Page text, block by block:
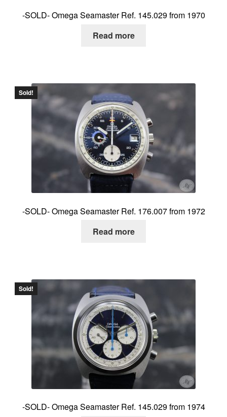
-SOLD- Omega Seamaster Ref. 145.029 from 1970
Read more
Sold!
-SOLD- Omega Seamaster Ref. 176.007 from 1972
Read more
Sold!
-SOLD- Omega Seamaster Ref. 145.029 from 1974